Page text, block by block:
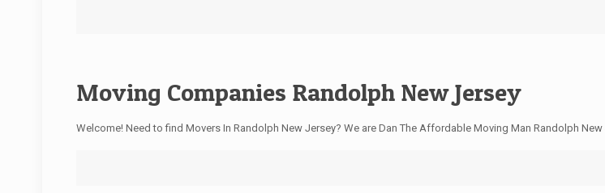
Moving Companies Randolph New Jersey
Welcome! Need to find Movers In Randolph New Jersey? We are Dan The Affordable Moving Man Randolph